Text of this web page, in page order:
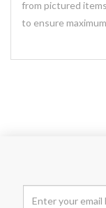
from pictured
to ensure